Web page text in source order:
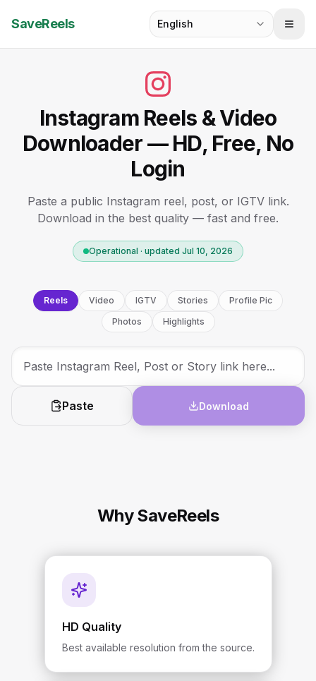
SaveReels English
Instagram Reels & Video
Downloader — HD, Free, No
Login
Paste a public Instagram reel, post, or IGTV link.
Download in the best quality — fast and free.
Operational · updated Jul 10, 2026
Reels Video IGTV Stories
Profile Pic
Photos
Highlights
Paste Download
Why SaveReels
HD Quality
Best available resolution from the source.